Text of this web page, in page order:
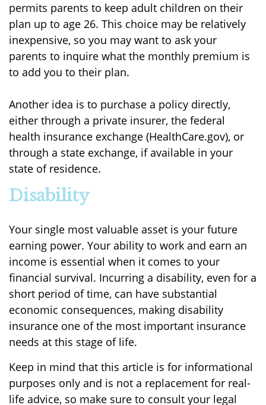
permits parents to keep adult children on their
plan up to age 26. This choice may be relatively
inexpensive, so you may want to ask your
parents to inquire what the monthly premium is
to add you to their plan.
Another idea is to purchase a policy directly,
either through a private insurer, the federal
health insurance exchange (HealthCare.gov), or
through a state exchange, if available in your
state of residence.
Disability
Your single most valuable asset is your future
earning power. Your ability to work and earn an
income is essential when it comes to your
financial survival. Incurring a disability, even for a
short period of time, can have substantial
economic consequences, making disability
insurance one of the most important insurance
needs at this stage of life.
Keep in mind that this article is for informational
purposes only and is not a replacement for real-
life advice, so make sure to consult your legal